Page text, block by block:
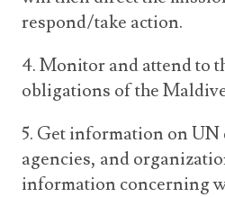
respond/take action.
4. Monitor and attend to
obligations of the
5. Get information on
agencies, and
information concerning